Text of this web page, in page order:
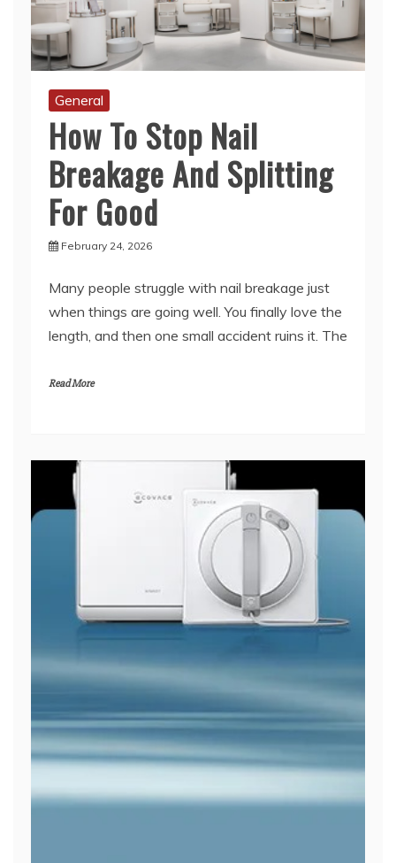
General
How To Stop Nail
Breakage And Splitting
For Good
February 24, 2026
Many people struggle with nail breakage just
length, and then one small accident ruins it. The
Read More